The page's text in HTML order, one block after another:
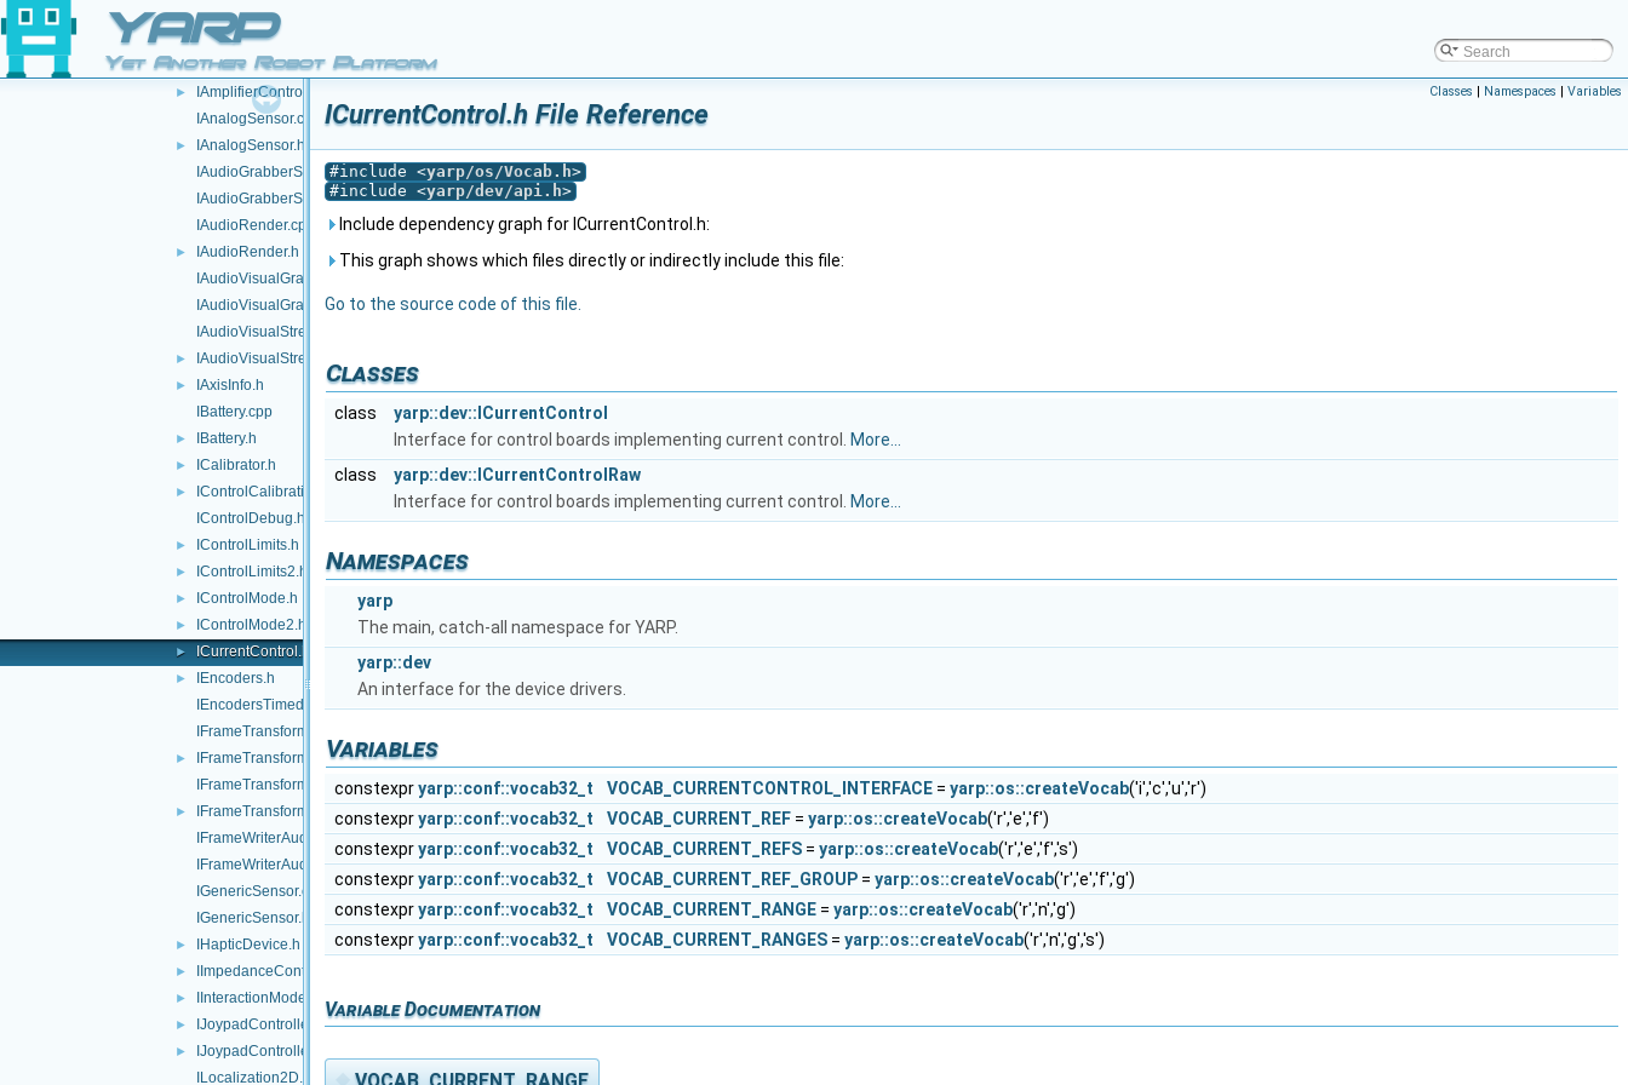
YARP
Yet Another Robot Platform
GenericSensorInterfaces.h
► GenericVocabs.h
GPUInterface.h
►
IAmplifierControl.h
IAnalogSensor.cpp
►
IAnalogSensor.h
IAudioGrabberSound.cpp
IAudioGrabberSound.h
IAudioRender.cpp
►
IAudioRender.h
IAudioVisualGrabber.cpp
IAudioVisualGrabber.h
IAudioVisualStream.cpp
► IAudioVisualStream.h
►
IAxisInfo.h
IBattery.cpp
► IBattery.h
► ICalibrator.h
►
IControlCalibration.h
IControlDebug.h
► IControlLimits.h
► IControlLimits2.h
► IControlMode.h
► IControlMode2.h
► ICurrentControl.h
►
IEncoders.h
IEncodersTimed.h
IFrameTransform.cpp
►
IFrameTransform.h
IFrameTransformClientControl.cpp
►
IFrameTransformClientControl.h
IFrameWriterAudioVisual.cpp
IFrameWriterAudioVisual.h
IGenericSensor.cpp
IGenericSensor.h
► IHapticDevice.h
► IImpedanceControl.h
► IInteractionMode.h
► IJoypadController.cpp
►
IJoypadController.h
ILocalization2D.cpp
Classes | Namespaces | Variables
ICurrentControl.h File Reference
#include <yarp/os/Vocab.h>
#include <yarp/dev/api.h>
Include dependency graph for ICurrentControl.h:
This graph shows which files directly or indirectly include this file:
Go to the source code of this file.
Classes
class
yarp::dev::ICurrentControl
Interface for control boards implementing current control.
More...
class
yarp::dev::ICurrentControlRaw
Interface for control boards implementing current control.
More...
Namespaces
yarp
The main, catch-all namespace for YARP.
yarp::dev
An interface for the device drivers.
Variables
constexpryarp::conf::vocab32_t VOCAB_CURRENTCONTROL_INTERFACE = yarp::os::createVocab('i','c','u','r')
constexpryarp::conf::vocab32_t VOCAB_CURRENT_REF = yarp::os::createVocab('r','e','f')
constexpryarp::conf::vocab32_t VOCAB_CURRENT_REFS = yarp::os::createVocab('r','e','f','s')
constexpryarp::conf::vocab32_t VOCAB_CURRENT_REF_GROUP = yarp::os::createVocab('r','e','f','g')
constexpryarp::conf::vocab32_t VOCAB_CURRENT_RANGE = yarp::os::createVocab('r','n','g')
constexpryarp::conf::vocab32_t VOCAB_CURRENT_RANGES = yarp::os::createVocab('r','n','g','s')
Variable Documentation
◆ VOCAB_CURRENT_RANGE